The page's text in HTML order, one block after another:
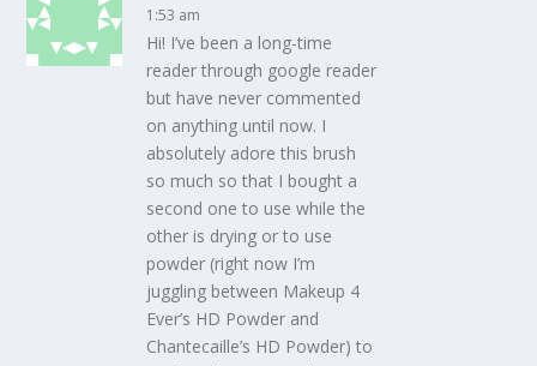
1:53 am
Hi! I’ve been a long-time
reader through google reader
but have never commented
on anything until now. I
absolutely adore this brush
so much so that I bought a
second one to use while the
other is drying or to use
powder (right now I’m
juggling between Makeup 4
Ever’s HD Powder and
Chantecaille’s HD Powder) to